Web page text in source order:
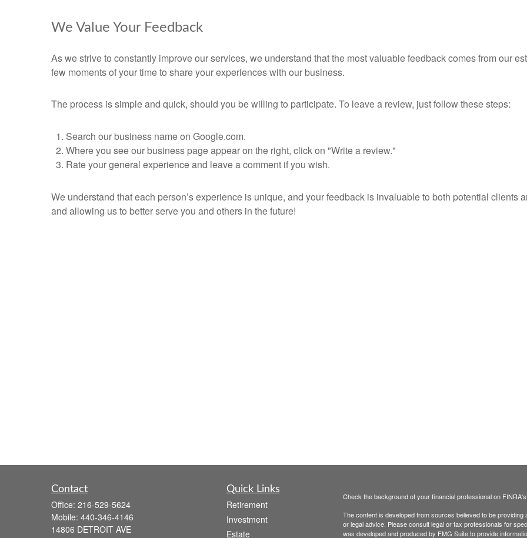
We Value Your Feedback
As we strive to constantly improve our services, we understand that the most valuable feedback comes from our
few moments of your time to share your experiences with our business.
The process is simple and quick, should you be willing to participate. To leave a review, just follow these steps:
Search our business name on Google.com.
Where you see our business page appear on the right, click on "Write a review."
Rate your general experience and leave a comment if you wish.
We understand that each person’s experience is unique, and your feedback is invaluable to both potential clients
and allowing us to better serve you and others in the future!
Contact
Office: 216-529-5624
Mobile: 440-346-4146
14806 DETROIT AVE
Quick Links
Retirement
Investment
Estate
Check the background of your financial professional on
The content is developed from sources believed to be
or legal advice. Please consult legal or tax professionals for
was developed and produced by FMG Suite to provide